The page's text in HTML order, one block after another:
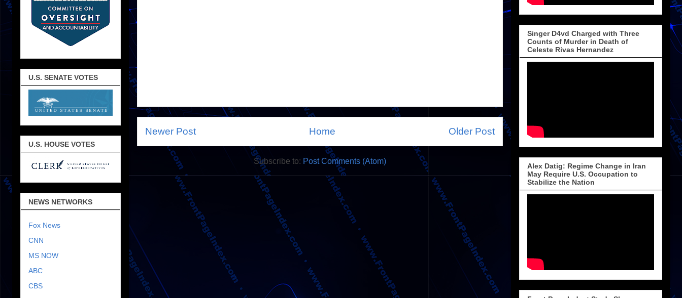
Newer Post Older Post
Home
Subscribe to: Post Comments (Atom)
U.S. SENATE VOTES
U.S. HOUSE VOTES
NEWS NETWORKS
Fox News
CNN
MS NOW
ABC
CBS
Singer D4vd Charged with Three
Counts of Murder in Death of
Celeste Rivas Hernandez
Alex Datig: Regime Change in Iran
May Require U.S. Occupation to
Stabilize the Nation